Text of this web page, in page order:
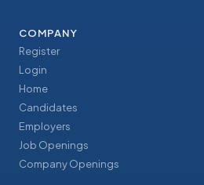
COMPANY
Register
Login
Home
Candidates
Employers
Job Openings
Company Openings